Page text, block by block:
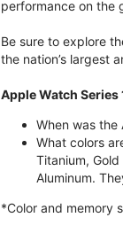
performance on the
Be sure to explore
the nation’s largest
Apple Watch Series
When was the
What colors
Titanium,
Aluminum.
*Color and memory